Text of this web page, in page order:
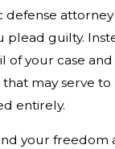
defense
plead guilty.
of your case
may serve
entirely.
your freedom